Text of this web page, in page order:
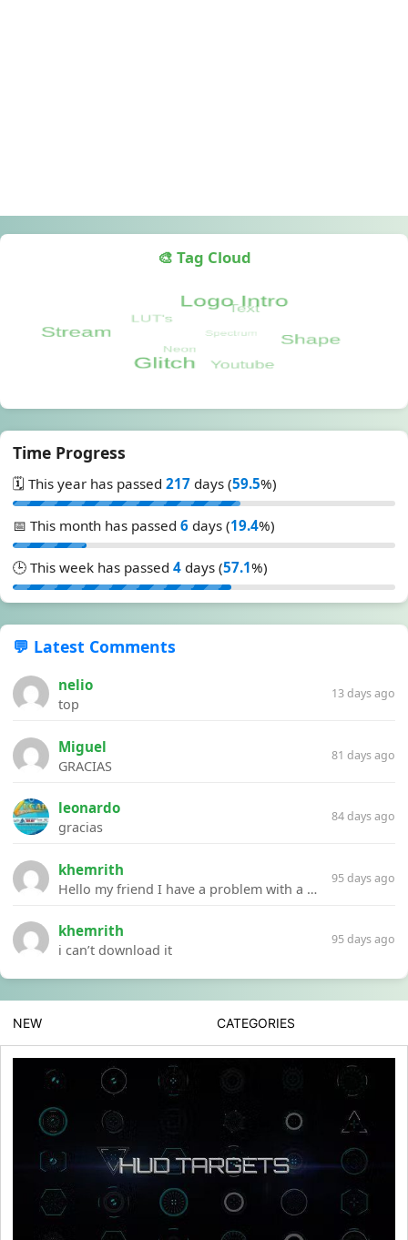
🎨 Tag Cloud
Time Progress
🗓️ This year has passed 217 days (59.5%)
📅 This month has passed 6 days (19.4%)
🕒 This week has passed 4 days (57.1%)
💬 Latest Comments
nelio
top
13 days ago
Miguel
GRACIAS
81 days ago
leonardo
gracias
84 days ago
khemrith
Hello my friend I have a problem with a file your website Link:https://introdownload.com/ae-teamplate/product-promo/animated-product-mockups-cosmetics-pack.html
95 days ago
khemrith
i can’t download it
95 days ago
NEW CATEGORIES